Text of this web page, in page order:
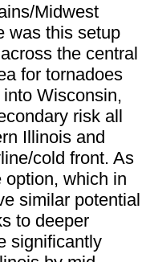
Midwest
was this setup
the central
for tornadoes
Wisconsin,
risk all
Illinois and
cold front. As
option, which in
similar potential
to deeper
significantly